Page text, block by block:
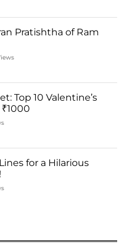
Pratishtha of Ram
Top 10 Valentine’s
for a Hilarious